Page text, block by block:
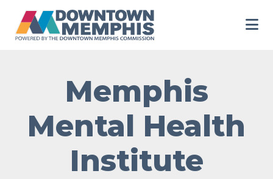
Memphis
Mental Health
Institute